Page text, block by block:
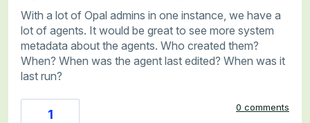
With a lot of Opal admins in one instance, we have a
lot of agents. It would be great to see more system
metadata about the agents. Who created them?
When? When was the agent last edited? When was it
last run?
1 0 comments